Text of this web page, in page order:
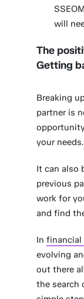
will
The
Getting
Breaking
partner is
your needs.
It can also
previous
work for
and find
Infinancial
evolving
out there
the search